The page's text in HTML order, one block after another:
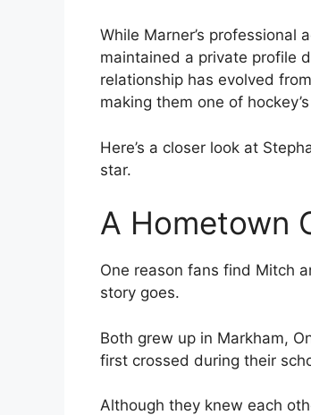
While Marner’s professional
maintained a private profile
relationship has evolved
making them one of
Here’s a closer look at
star.
A Hometown
One reason fans find Mitch
story goes.
Both grew up in Markham,
first crossed during their
Although they knew each